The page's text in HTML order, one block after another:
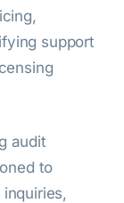
support
audit
to